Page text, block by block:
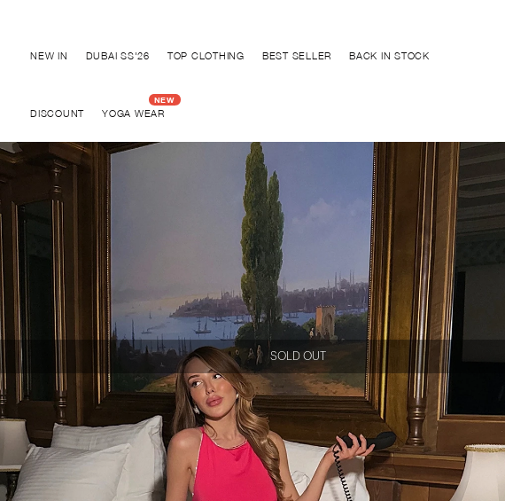
NEW IN DUBAI SS'26 TOP CLOTHING BEST SELLER BACK IN STOCK
DISCOUNT YOGA WEAR
SOLD OUT